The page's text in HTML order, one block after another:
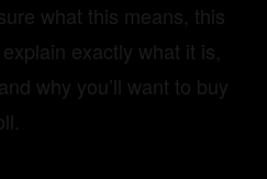
what this means, this
exactly what it is,
why you’ll want to buy